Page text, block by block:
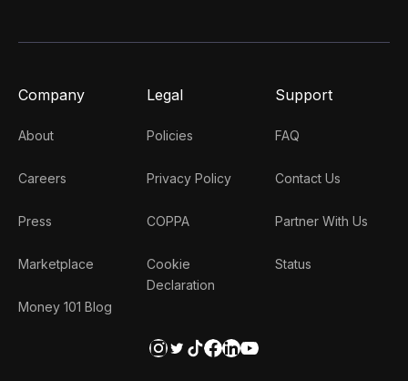
Company
About
Careers
Press
Marketplace
Money 101 Blog
Legal
Policies
Privacy Policy
COPPA
Cookie
Declaration
Support
FAQ
Contact Us
Partner With Us
Status